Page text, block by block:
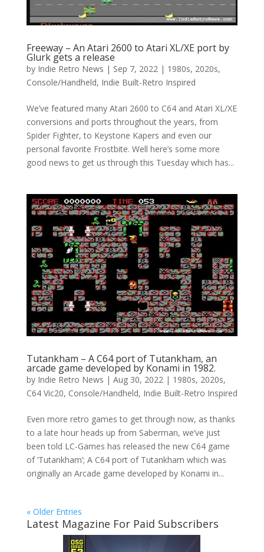
Freeway – An Atari 2600 to Atari XL/XE port by
Glurk gets a release
by Indie Retro News | Sep 7, 2022| 1980s, 2020s,
Console/Handheld, Indie Built-Retro Inspired
We’ve featured many Atari 2600 to C64 and Atari XL/XE
conversions and ports throughout the years, from
Spider Fighter, to Keystone Kapers and even our
personal favorite Frostbite. Well here’s some more
good news to get us through this Tuesday which has...
Tutankham – A C64 port of Tutankham, an
arcade game developed by Konami in 1982.
by Indie Retro News | Aug 30, 2022| 1980s, 2020s,
C64 Vic20, Console/Handheld, Indie Built-Retro Inspired
Even more retro games to get through now, as thanks
to a late hour heads up from Saberman, we’ve just
been told LC-Games has released the new C64 game
of ‘Tutankham’; A C64 port of Tutankham which was
originally an Arcade game developed by Konami in...
« Older Entries
Latest Magazine For Paid Subscribers